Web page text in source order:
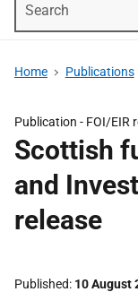
Home Publications
Publication - FOI/EIR
Scottish
and
release
Published 10 August